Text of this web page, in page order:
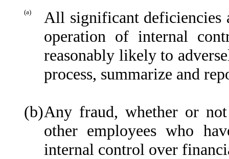
(a)
All significant deficiencies
operation of internal
reasonably likely to
process, summarize and
(b)Any fraud, whether or
other employees who
internal control over